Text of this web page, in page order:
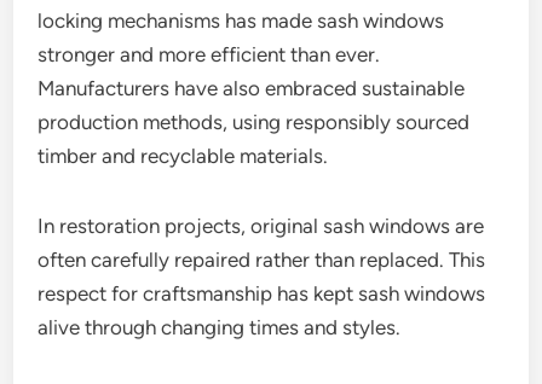
locking mechanisms has made sash windows
stronger and more efficient than ever.
Manufacturers have also embraced sustainable
production methods, using responsibly sourced
timber and recyclable materials.
In restoration projects, original sash windows are
often carefully repaired rather than replaced. This
respect for craftsmanship has kept sash windows
alive through changing times and styles.